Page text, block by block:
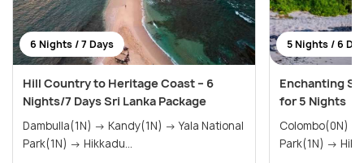
6 Nights / 7 Days
Hill Country to Heritage Coast – 6
Nights/7 Days Sri Lanka Package
Dambulla(1N) → Kandy(1N) → Yala National
Park(1N) → Hikkadu...
5 Nights / 6
Enchanting
for 5 Nights
Colombo(0N) → Galle(1N) → Yala National